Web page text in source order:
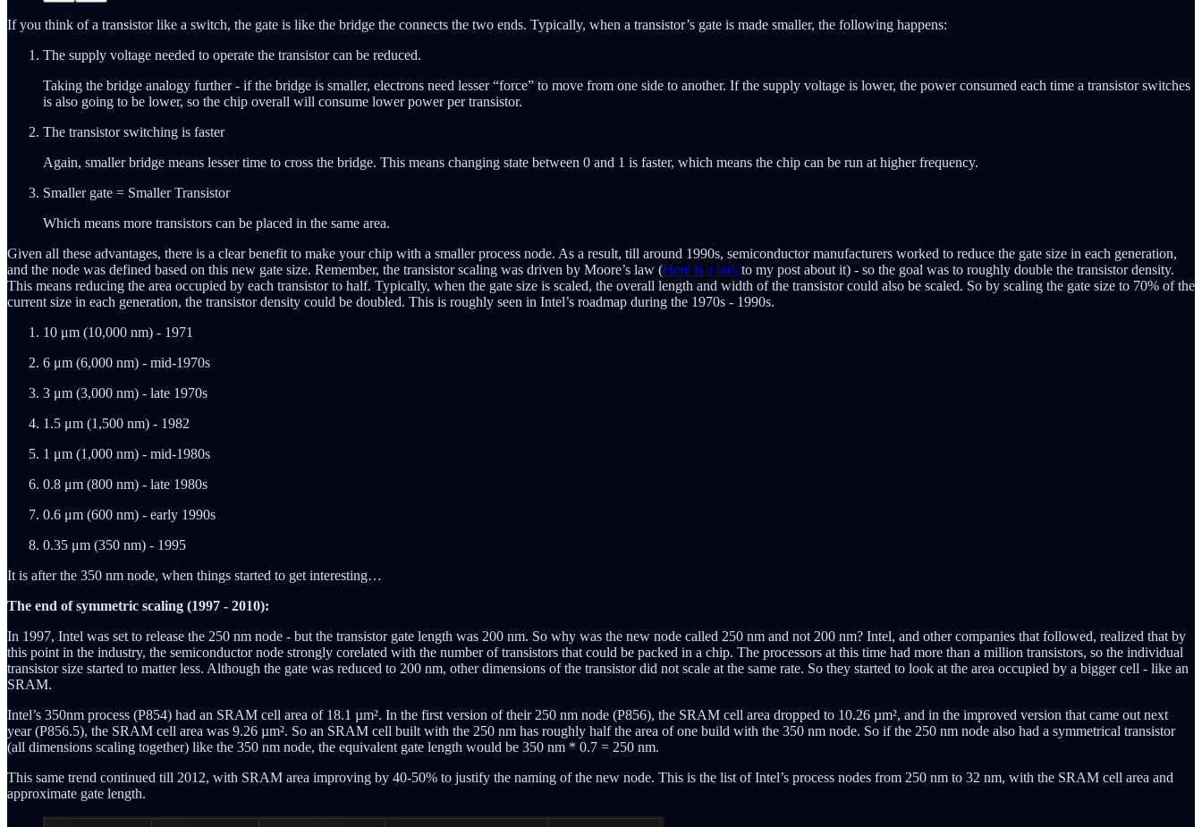
If you think of a transistor like a switch, the gate is like the bridge the connects the two ends. Typically, when a transistor’s gate is made smaller, the following happens:
The supply voltage needed to operate the transistor can be reduced.
Taking the bridge analogy further - if the bridge is smaller, electrons need lesser “force” to move from one side to another. If the supply voltage is lower, the power consumed each time a transistor switches
is also going to be lower, so the chip overall will consume lower power per transistor.
The transistor switching is faster
Again, smaller bridge means lesser time to cross the bridge. This means changing state between 0 and 1 is faster, which means the chip can be run at higher frequency.
Smaller gate = Smaller Transistor
Which means more transistors can be placed in the same area.
Given all these advantages, there is a clear benefit to make your chip with a smaller process node. As a result, till around 1990s, semiconductor manufacturers worked to reduce the gate size in each generation,
and the node was defined based on this new gate size. Remember, the transistor scaling was driven by Moore’s law (Here is a link to my post about it) - so the goal was to roughly double the transistor density.
This means reducing the area occupied by each transistor to half. Typically, when the gate size is scaled, the overall length and width of the transistor could also be scaled. So by scaling the gate size to 70% of the
current size in each generation, the transistor density could be doubled. This is roughly seen in Intel’s roadmap during the 1970s - 1990s.
10 μm (10,000 nm) - 1971
6 μm (6,000 nm) - mid-1970s
3 μm (3,000 nm) - late 1970s
1.5 μm (1,500 nm) - 1982
1 μm (1,000 nm) - mid-1980s
0.8 μm (800 nm) - late 1980s
0.6 μm (600 nm) - early 1990s
0.35 μm (350 nm) - 1995
It is after the 350 nm node, when things started to get interesting…
The end of symmetric scaling (1997 - 2010):
In 1997, Intel was set to release the 250 nm node - but the transistor gate length was 200 nm. So why was the new node called 250 nm and not 200 nm? Intel, and other companies that followed, realized that by
this point in the industry, the semiconductor node strongly corelated with the number of transistors that could be packed in a chip. The processors at this time had more than a million transistors, so the individual
transistor size started to matter less. Although the gate was reduced to 200 nm, other dimensions of the transistor did not scale at the same rate. So they started to look at the area occupied by a bigger cell - like an
SRAM.
Intel’s 350nm process (P854) had an SRAM cell area of 18.1 µm². In the first version of their 250 nm node (P856), the SRAM cell area dropped to 10.26 µm², and in the improved version that came out next
year (P856.5), the SRAM cell area was 9.26 µm². So an SRAM cell built with the 250 nm has roughly half the area of one build with the 350 nm node. So if the 250 nm node also had a symmetrical transistor
(all dimensions scaling together) like the 350 nm node, the equivalent gate length would be 350 nm * 0.7 = 250 nm.
This same trend continued till 2012, with SRAM area improving by 40-50% to justify the naming of the new node. This is the list of Intel’s process nodes from 250 nm to 32 nm, with the SRAM cell area and
approximate gate length.